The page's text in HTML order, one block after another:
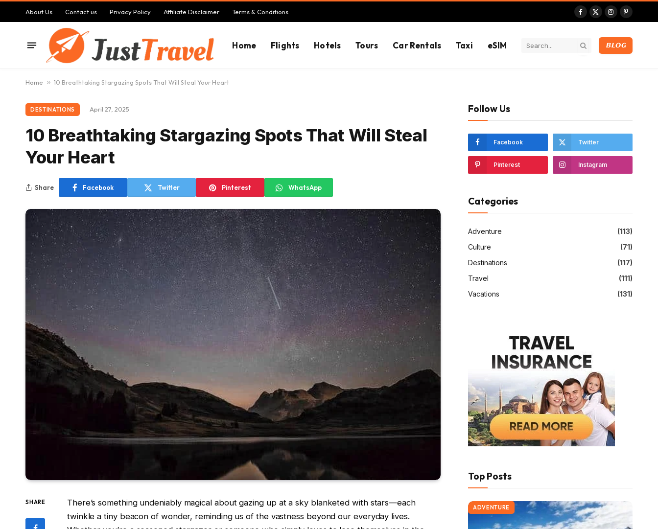
About Us Contact us Privacy Policy Affiliate Disclaimer Terms & Conditions
Facebook
X
InstagramPinterest
Home Flights Hotels Tours Car Rentals Taxi eSIM BLOG
Home » 10 Breathtaking Stargazing Spots That Will Steal Your Heart
DESTINATIONS April 27, 2025
10 Breathtaking Stargazing Spots That Will Steal
Your Heart
Share Facebook Twitter Pinterest WhatsApp
SHARE
There’s something undeniably magical about gazing up at a sky blanketed with stars—each
twinkle a tiny beacon of wonder, reminding us of the vastness beyond our everyday lives.
Follow Us
Facebook Twitter
Pinterest Instagram
Categories
Adventure
(113)
Culture
(71)
Destinations
(117)
Travel
(111)
Vacations
(131)
Top Posts
ADVENTURE